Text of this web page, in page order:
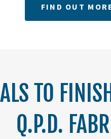
FIND OUT
TO
Q.P.D.